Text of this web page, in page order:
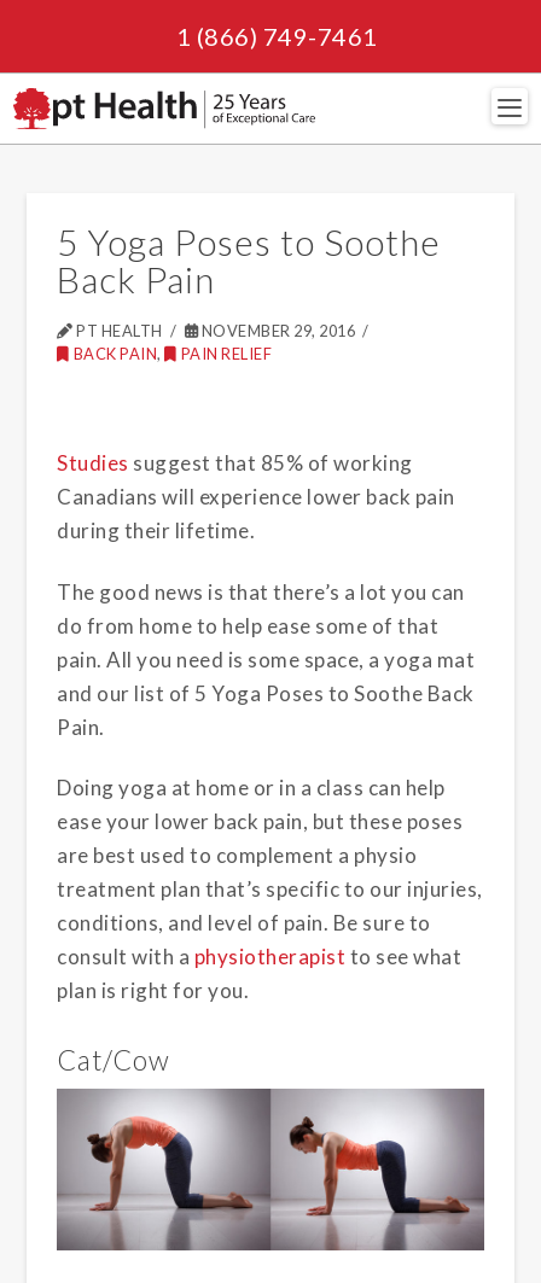
1 (866) 749-7461
5 Yoga Poses to Soothe
Back Pain
PT HEALTH
NOVEMBER 29, 2016
BACK PAIN, PAIN RELIEF
Studies suggest that 85% of working
Canadians will experience lower back pain
during their lifetime.
The good news is that there’s a lot you can
do from home to help ease some of that
pain. All you need is some space, a yoga mat
and our list of 5 Yoga Poses to Soothe Back
Pain.
Doing yoga at home or in a class can help
ease your lower back pain, but these poses
are best used to complement a physio
treatment plan that’s specific to our injuries,
conditions, and level of pain. Be sure to
consult with a physiotherapist to see what
plan is right for you.
Cat/Cow